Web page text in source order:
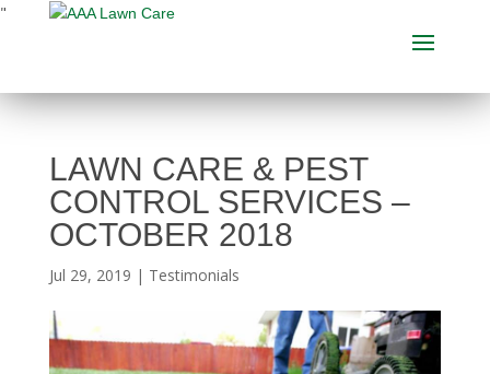
"
LAWN CARE & PEST
CONTROL SERVICES –
OCTOBER 2018
Jul 29, 2019 | Testimonials